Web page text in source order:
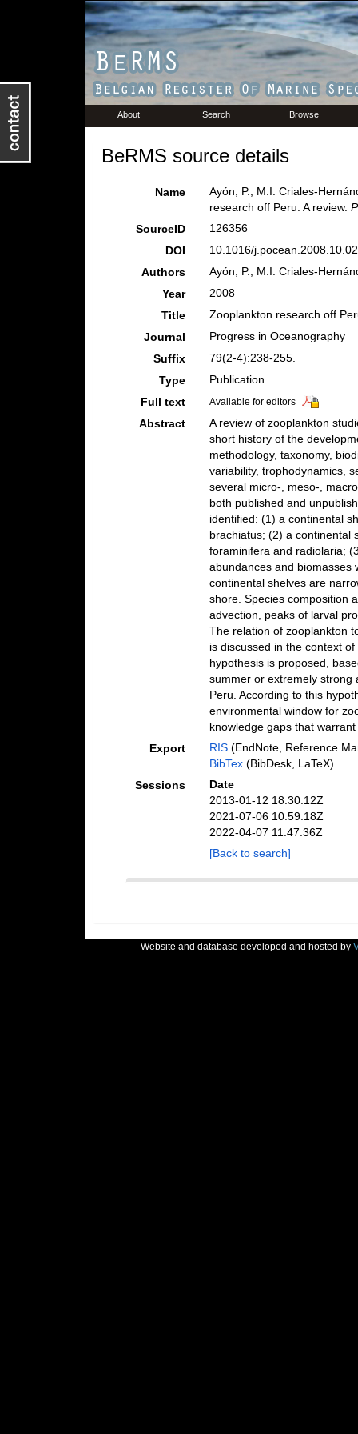
About Search Browse
BeRMS source details
Name
Ayón, P., M.I. Criales-
research off Peru: A review.
SourceID
126356
DOI
10.1016/
Authors
Ayón, P., M.I. Criales-
Year
2008
Title
Zooplankton research off
Journal
Progress in Oceanography
Suffix
79(2-4):238-255.
Type
Publication
Full text
Available for editors
Abstract
A review of zooplankton
short history of the
methodology, taxonomy,
variability, trophodynamics,
several micro-, meso-,
both published and
identified: (1) a continental
brachiatus; (2) a continental
foraminifera and radiolaria;
abundances and biomasses
continental shelves are
shore. Species composition
advection, peaks of larval
The relation of zooplankton
is discussed in the context
hypothesis is proposed,
summer or extremely strong
Peru. According to this
environmental window for
knowledge gaps that
Export
RIS(EndNote, Reference
BibTex(BibDesk, LaTeX)
Sessions
Date
2013-01-12 18:30:12Z
2021-07-06 10:59:18Z
2022-04-07 11:47:36Z
[Back to search]
Website and database developed and hosted by